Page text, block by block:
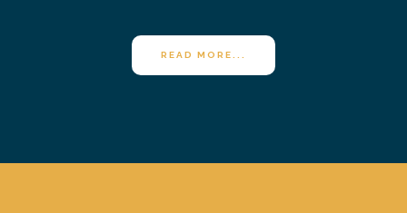
READ MORE...